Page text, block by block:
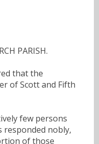
PARISH.
that the
of Scott and Fifth
few persons
nobly,
of those